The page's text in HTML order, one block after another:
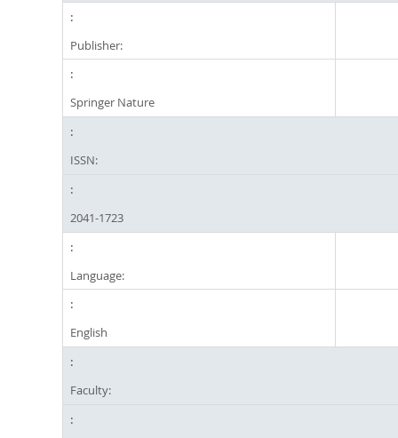
Publisher:
Springer Nature
ISSN:
2041-1723
Language:
English
Faculty: